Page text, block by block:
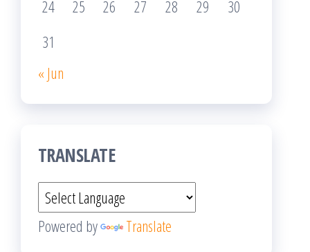
24
25 26 27 28 29
30
31
« Jun
TRANSLATE
Powered by Translate